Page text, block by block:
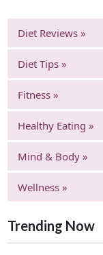
Diet Reviews »
Diet Tips »
Fitness »
Healthy Eating »
Mind & Body »
Wellness »
Trending Now